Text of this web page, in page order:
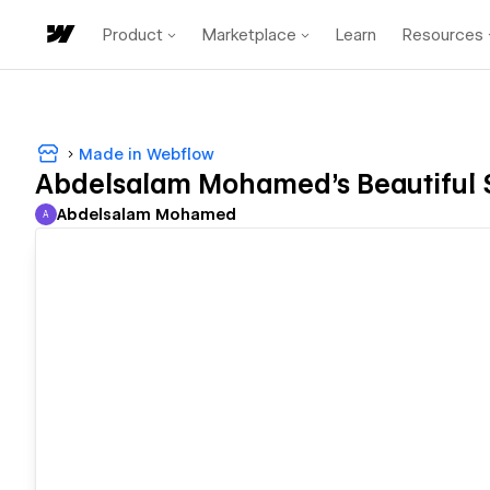
Product Marketplace Learn Resources
Made in Webflow
Abdelsalam Mohamed's Beautiful
Abdelsalam Mohamed
A Abdelsalam Mohamed